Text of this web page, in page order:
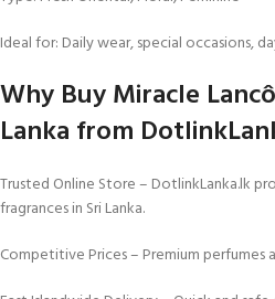
Ideal for: Daily wear, special occasions,
Why Buy Miracle
Lanka from
Trusted Online Store – DotlinkLanka.lk
fragrances in Sri Lanka.
Competitive Prices – Premium perfumes